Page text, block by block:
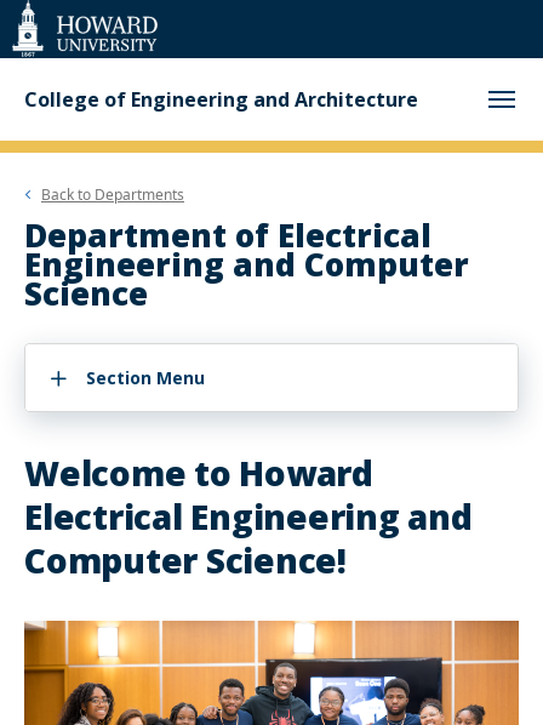
Web
Accessibility
Support
College of Engineering and Architecture
Back to Departments
Department of Electrical
Engineering and Computer
Science
Section Menu
Welcome to Howard
Electrical Engineering and
Computer Science!